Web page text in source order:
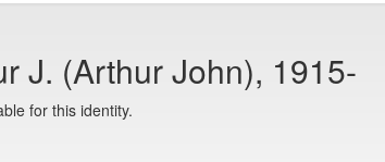
J. (Arthur John), 1915-
for this identity.